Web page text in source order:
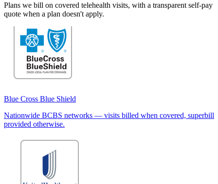
Plans we bill on covered telehealth visits, with a transparent self-pay
quote when a plan doesn't apply.
Blue Cross Blue Shield
Nationwide BCBS networks — visits billed when covered, superbill
provided otherwise.